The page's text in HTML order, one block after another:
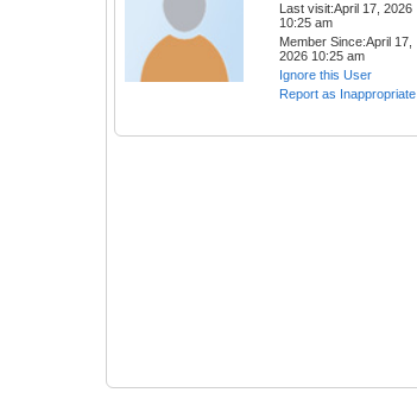
Last visit:April 17, 2026
10:25 am
Member Since:April 17,
2026 10:25 am
Ignore this User
Report as Inappropriate